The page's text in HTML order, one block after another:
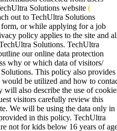
Solutions website (
out to TechUltra Solutions
or while applying for a job
policy applies to the site and
Solutions. TechUltra
our online data protection
why or which data of visitors/
This policy also provides
be utilized and how to
also describe the use of
visitors carefully review this
We will be using the data only in
in this policy. TechUltra
not for kids below 16 years of